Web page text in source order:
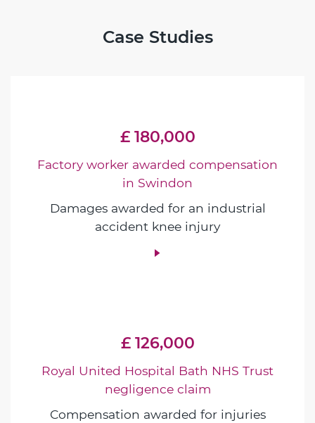
Case Studies
£ 180,000
Factory worker awarded compensation
in Swindon
Damages awarded for an industrial
accident knee injury
£ 126,000
Royal United Hospital Bath NHS Trust
negligence claim
Compensation awarded for injuries